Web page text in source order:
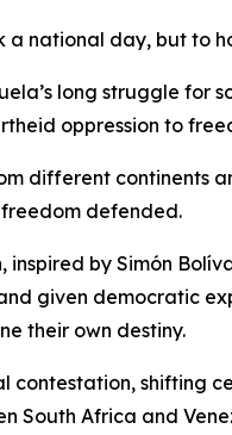
national day, but to
long struggle for
oppression to
different continents
defended.
inspired by Simón
given democratic
their own destiny.
contestation, shifting
South Africa and